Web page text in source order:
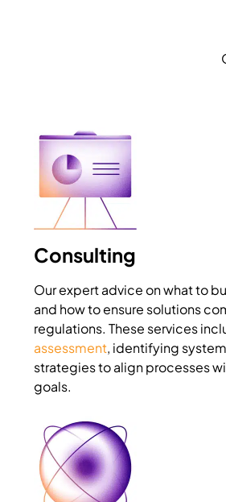
Consulting
Our expert advice on what to
and how to ensure solutions
regulations. These services
assessment, identifying
strategies to align processes
goals.